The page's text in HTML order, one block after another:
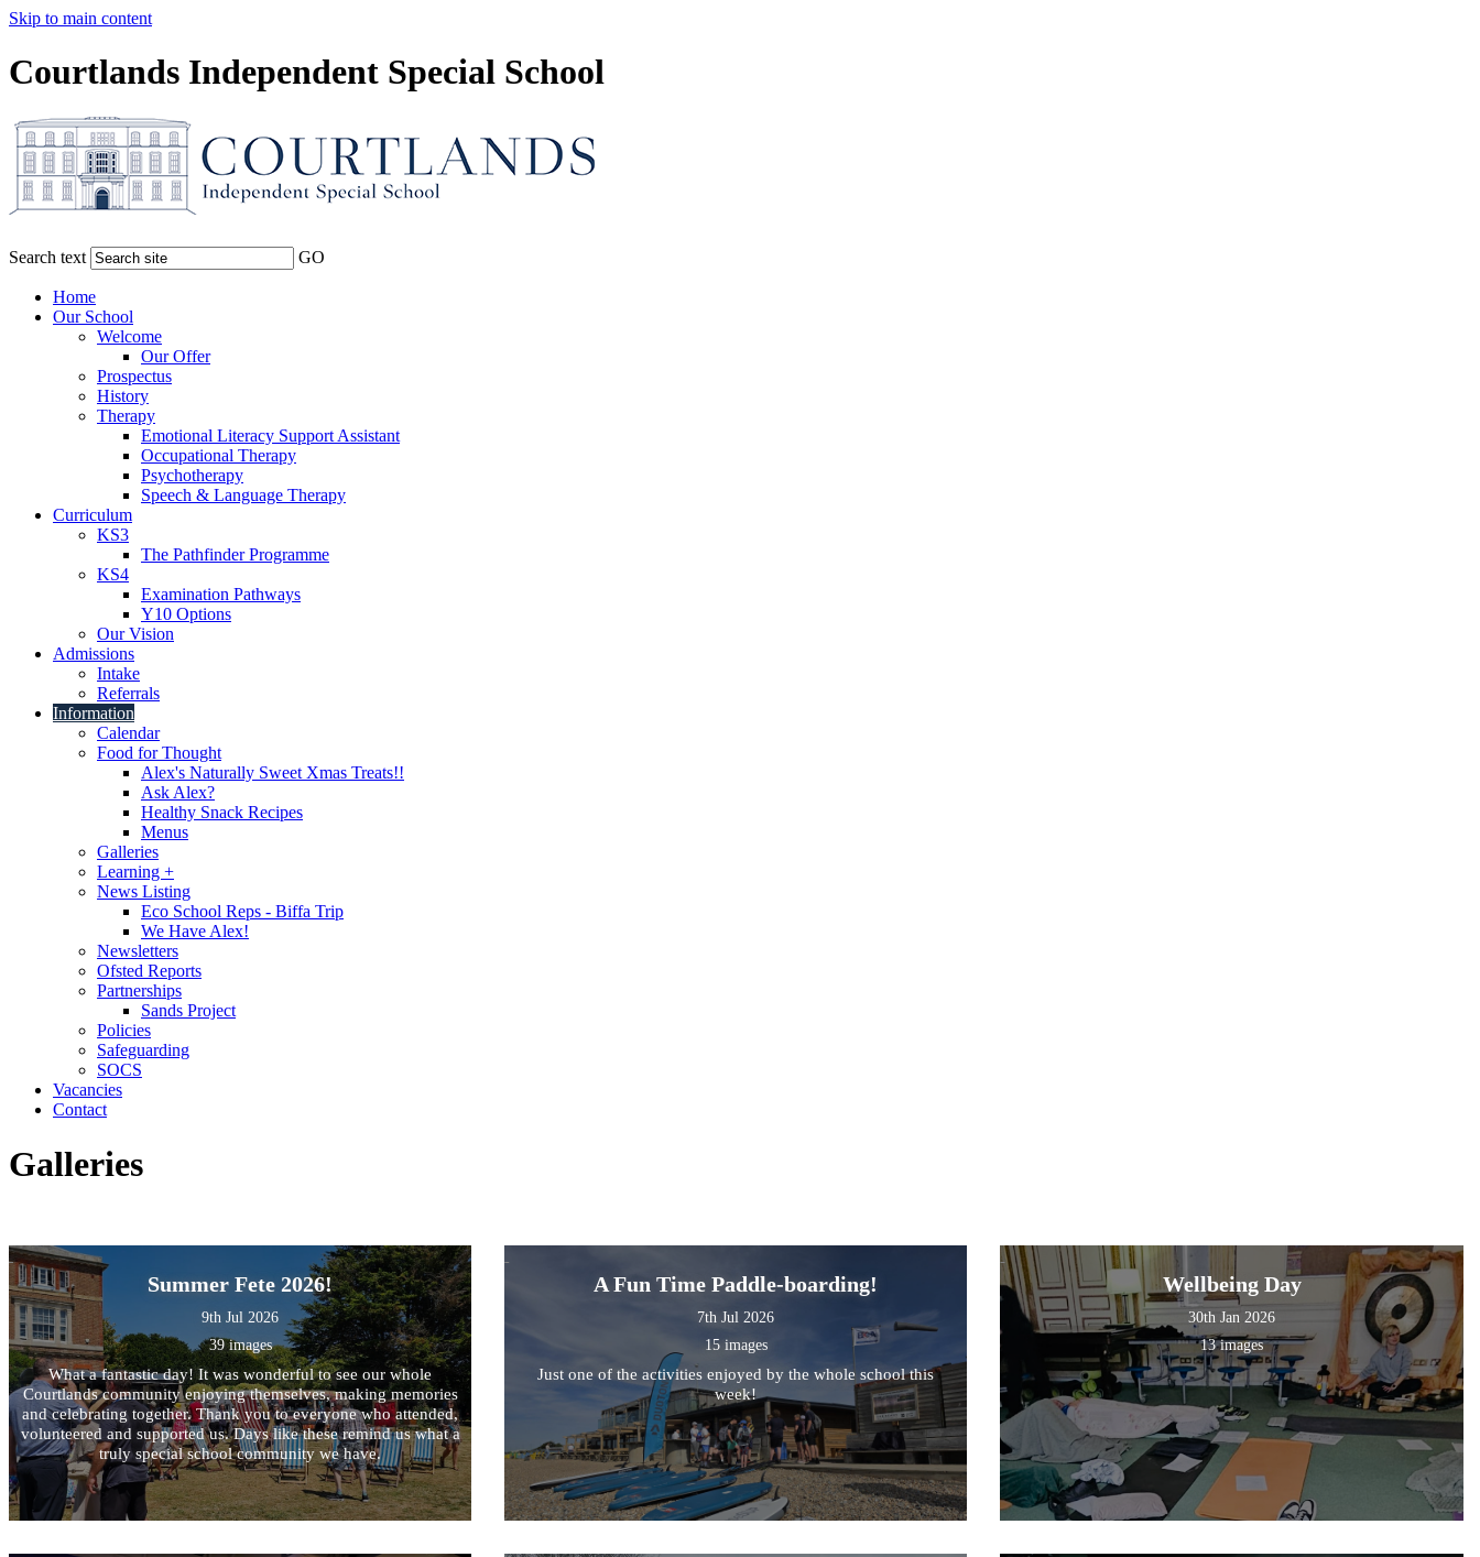
Skip to main content
Courtlands Independent Special School
Search text GO
Home
Our School
Welcome
Our Offer
Prospectus
History
Therapy
Emotional Literacy Support Assistant
Occupational Therapy
Psychotherapy
Speech & Language Therapy
Curriculum
KS3
The Pathfinder Programme
KS4
Examination Pathways
Y10 Options
Our Vision
Admissions
Intake
Referrals
Information
Calendar
Food for Thought
Alex's Naturally Sweet Xmas Treats!!
Ask Alex?
Healthy Snack Recipes
Menus
Galleries
Learning +
News Listing
Eco School Reps - Biffa Trip
We Have Alex!
Newsletters
Ofsted Reports
Partnerships
Sands Project
Policies
Safeguarding
SOCS
Vacancies
Contact
Galleries
Summer Fete 2026!
9th Jul 2026
39 images
What a fantastic day! It was wonderful to see our whole
Courtlands community enjoying themselves, making memories
and celebrating together. Thank you to everyone who attended,
volunteered and supported us. Days like these remind us what a
truly special school community we have.
A Fun Time Paddle-boarding!
7th Jul 2026
15 images
Just one of the activities enjoyed by the whole school this
week!
Wellbeing Day
30th Jan 2026
13 images